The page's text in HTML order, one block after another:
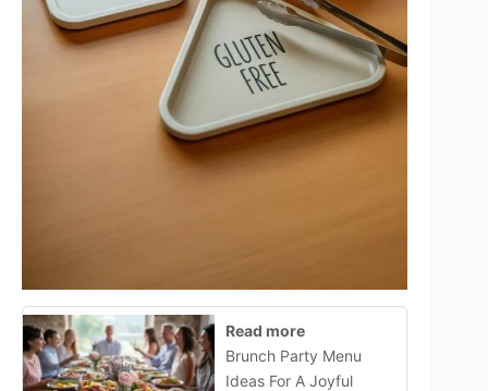
Read more
Brunch Party Menu
Ideas For A Joyful